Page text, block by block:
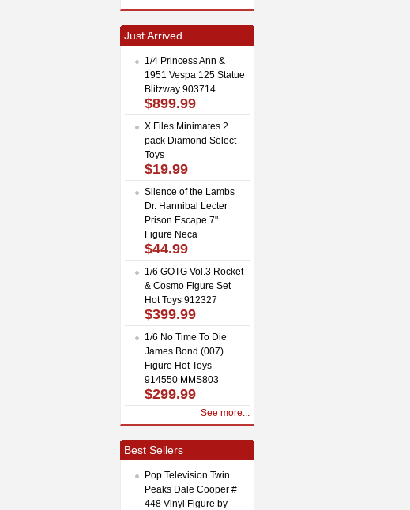
Just Arrived
1/4 Princess Ann &
1951 Vespa 125 Statue
Blitzway 903714
$899.99
X Files Minimates 2
pack Diamond Select
Toys
$19.99
Silence of the Lambs
Dr. Hannibal Lecter
Prison Escape 7"
Figure Neca
$44.99
1/6 GOTG Vol.3 Rocket
& Cosmo Figure Set
Hot Toys 912327
$399.99
1/6 No Time To Die
James Bond (007)
Figure Hot Toys
914550 MMS803
$299.99
See more...
Best Sellers
Pop Television Twin
Peaks Dale Cooper #
448 Vinyl Figure by